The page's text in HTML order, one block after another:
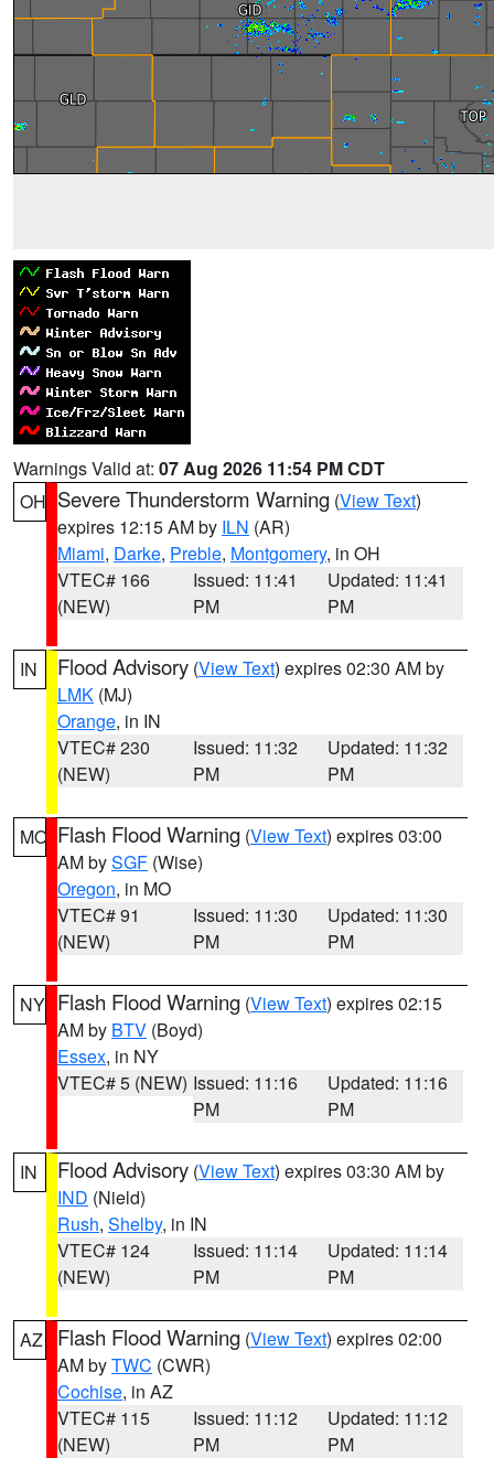
Warnings Valid at: 07 Aug 2026 11:54 PM CDT
OH Severe Thunderstorm Warning (View Text)
expires 12:15 AM by ILN (AR)
Miami, Darke, Preble, Montgomery, in OH
VTEC# 166
(NEW)
Issued: 11:41
PM
Updated: 11:41
PM
IN Flood Advisory (View Text) expires 02:30 AM by
LMK (MJ)
Orange, in IN
VTEC# 230
(NEW)
Issued: 11:32
PM
Updated: 11:32
PM
MO Flash Flood Warning (View Text) expires 03:00
AM bySGF (Wise)
Oregon, in MO
VTEC# 91
(NEW)
Issued: 11:30
PM
Updated: 11:30
PM
NY Flash Flood Warning (View Text) expires 02:15
AM by BTV (Boyd)
Essex, in NY
VTEC# 5 (NEW) Issued: 11:16
PM
Updated: 11:16
PM
IN Flood Advisory (View Text) expires 03:30 AM by
IND (Nield)
Rush, Shelby, in IN
VTEC# 124
(NEW)
Issued: 11:14
PM
Updated: 11:14
PM
AZ Flash Flood Warning (View Text) expires 02:00
AM byTWC (CWR)
Cochise, in AZ
VTEC# 115
(NEW)
Issued: 11:12
PM
Updated: 11:12
PM